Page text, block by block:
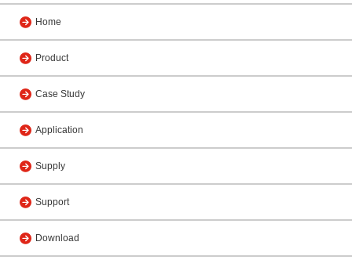
Home
Product
Case Study
Application
Supply
Support
Download